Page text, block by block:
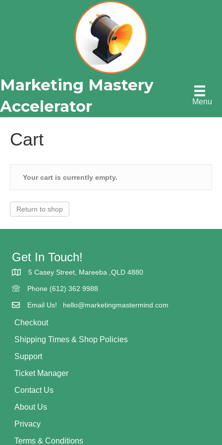
Marketing Mastery
Accelerator
Menu
Cart
Your cart is currently empty.
Return to shop
Get In Touch!
5 Casey street Mareeba
5 Casey Street, Mareeba ,QLD 4880
(617) 362 9988
Phone (612) 362 9988
Email Us! hello@marketingmastermind.com
Checkout
Shipping Times & Shop Policies
Support
Ticket Manager
Contact Us
About Us
Privacy
Terms & Conditions